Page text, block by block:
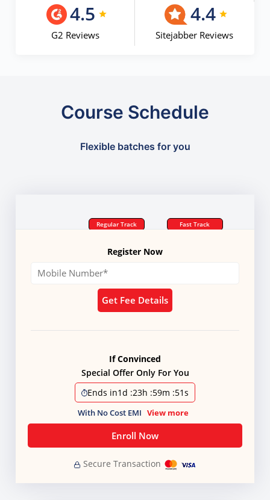
4.5
G2 Reviews
4.4
Sitejabber Reviews
Course Schedule
Flexible batches for you
Regular Track Fast Track
Register Now
Get Fee Details
If Convinced
Special Offer Only For You
Ends in1d :23h :59m :50s
With No Cost EMI View more
Enroll Now
Secure Transaction